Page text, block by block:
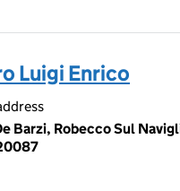
Luigi Enrico
Barzi, Robecco Sul